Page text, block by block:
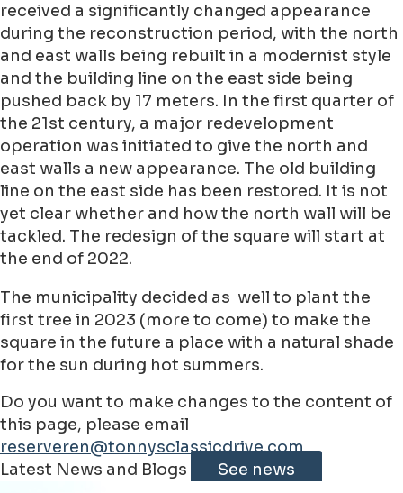
received a significantly changed appearance
during the reconstruction period, with the north
and east walls being rebuilt in a modernist style
and the building line on the east side being
pushed back by 17 meters. In the first quarter of
the 21st century, a major redevelopment
operation was initiated to give the north and
east walls a new appearance. The old building
line on the east side has been restored. It is not
yet clear whether and how the north wall will be
tackled. The redesign of the square will start at
the end of 2022.
The municipality decided as well to plant the
first tree in 2023 (more to come) to make the
square in the future a place with a natural shade
for the sun during hot summers.
Do you want to make changes to the content of
this page, please email
reserveren@tonnysclassicdrive.com
+
Leaflet | ©JawgMaps©OpenStreetMap
Latest News and Blogs See news